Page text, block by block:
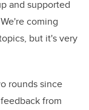
and supported
coming
but it's very
rounds since
from